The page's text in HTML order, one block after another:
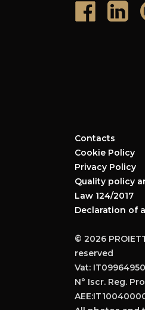
Contacts
Cookie Policy
Privacy Policy
Quality policy
Law 124/2017
Declaration of
© 2026
reserved
Vat:
N° Iscr. Reg.